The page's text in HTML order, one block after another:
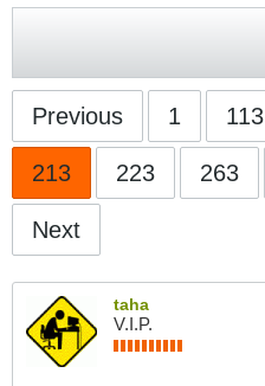
Previous 1 113
213 223 263
Next
taha
V.I.P.